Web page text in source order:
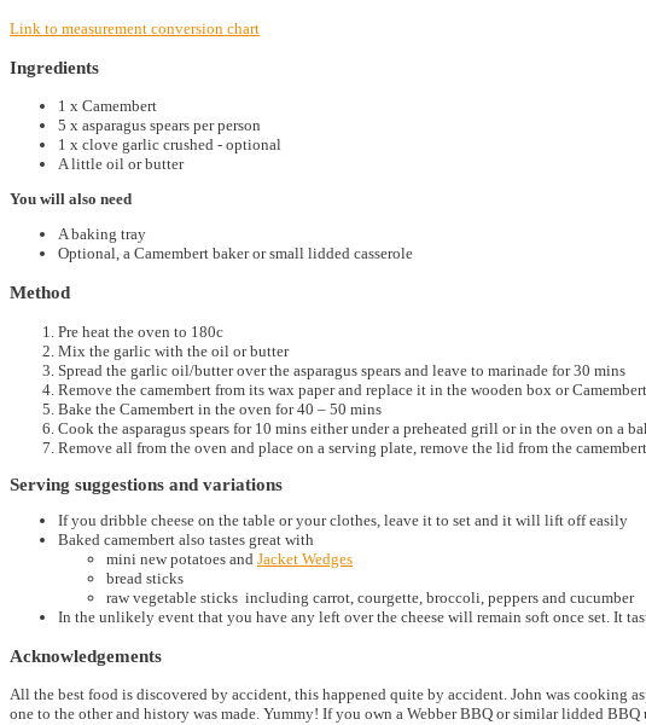
Link to measurement conversion chart
Ingredients
1 x Camembert
5 x asparagus spears per person
1 x clove garlic crushed - optional
A little oil or butter
You will also need
A baking tray
Optional, a Camembert baker or small lidded casserole
Method
Pre heat the oven to 180c
Mix the garlic with the oil or butter
Spread the garlic oil/butter over the asparagus spears and leave to marinade for 30 mins
Remove the camembert from its wax paper and replace it in the wooden box or
Bake the Camembert in the oven for 40 – 50 mins
Cook the asparagus spears for 10 mins either under a preheated grill or in the oven on a
Remove all from the oven and place on a serving plate, remove the lid from the
Serving suggestions and variations
If you dribble cheese on the table or your clothes, leave it to set and it will lift off easily
Baked camembert also tastes great with
mini new potatoes and Jacket Wedges
bread sticks
raw vegetable sticks including carrot, courgette, broccoli, peppers and cucumber
In the unlikely event that you have any left over the cheese will remain soft once set. It
Acknowledgements
All the best food is discovered by accident, this happened quite by accident. John was cooking
one to the other and history was made. Yummy! If you own a Webber BBQ or similar lidded